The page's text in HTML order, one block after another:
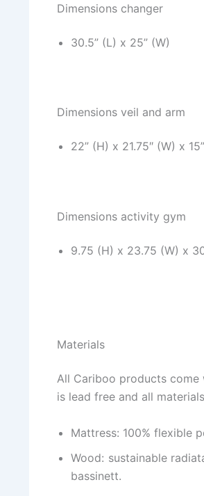
Dimensions changer
30.5” (L) x 25” (W)
Dimensions veil and arm
22” (H) x 21.75″ (W) x
Dimensions activity gym
9.75 (H) x 23.75 (W) x
Materials
All Cariboo products
is lead free and all
Mattress: 100% flexible
Wood: sustainable
bassinett.